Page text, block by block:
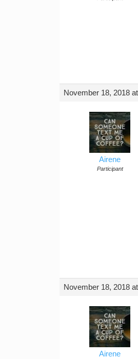
November 18, 2018
Airene
Participant
November 18, 2018
Airene